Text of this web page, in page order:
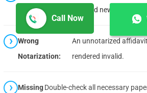
Information:
affidavit and newspaper
Wrong
Notarization:
An unnotarized
rendered invalid.
MissingDouble-check all necessary
Call Now